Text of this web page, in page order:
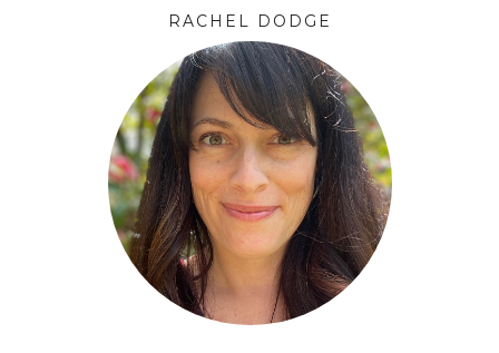
RACHEL DODGE